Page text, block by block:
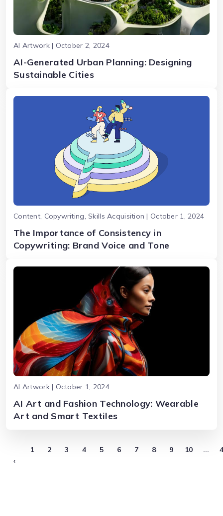
AI Artwork | October 2, 2024
AI-Generated Urban Planning: Designing
Sustainable Cities
Content, Copywriting, Skills Acquisition | October 1, 2024
The Importance of Consistency in
Copywriting: Brand Voice and Tone
AI Artwork | October 1, 2024
AI Art and Fashion Technology: Wearable
Art and Smart Textiles
‹
1 2 3 4 5 6 7 8 9 10 ...